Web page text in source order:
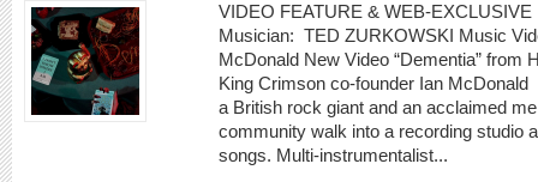
VIDEO FEATURE & WEB-
Musician: TED ZURKOWSKI Music
McDonald New Video “Dementia” from
King Crimson co-founder Ian
a British rock giant and an acclaimed
community walk into a recording studio
songs. Multi-instrumentalist...